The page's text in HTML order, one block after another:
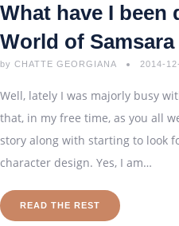
What have I been
World of Samsara
by CHATTE GEORGIANA 2014-
Well, lately I was majorly busy
that, in my free time, as you all
story along with starting to look
character design. Yes, I am…
READ THE REST